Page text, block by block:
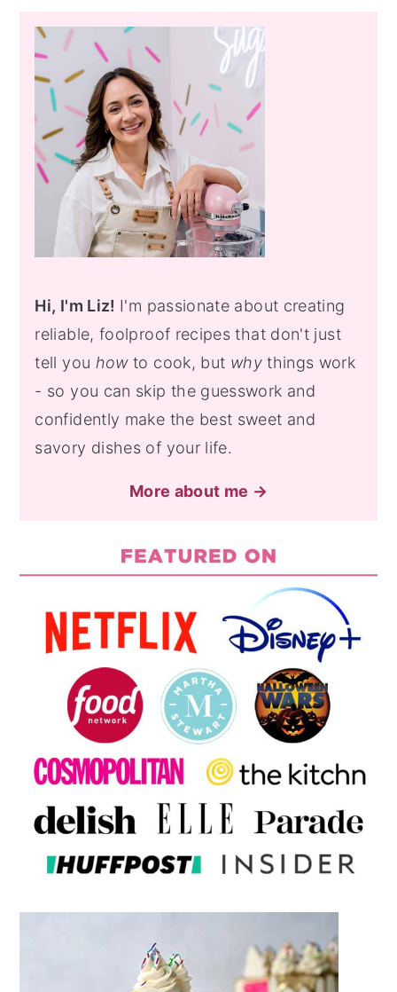
Primary
Sidebar
Hi, I'm Liz! I'm passionate about creating
reliable, foolproof recipes that don't just
tell you howto cook, but whythings work
- so you can skip the guesswork and
confidently make the best sweet and
savory dishes of your life.
More about me →